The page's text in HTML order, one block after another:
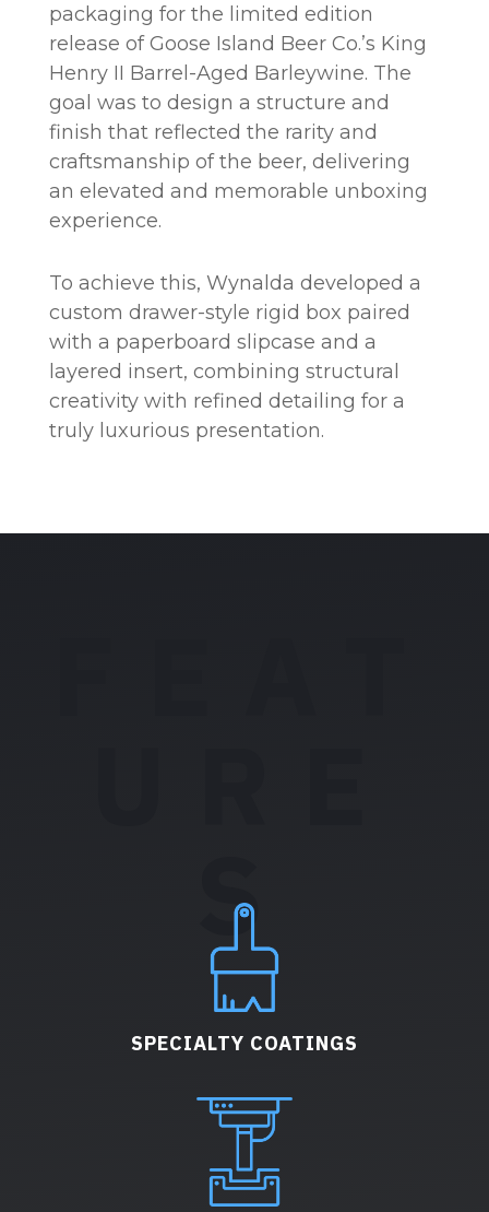
packaging for the limited edition
release of Goose Island Beer Co.’s King
Henry II Barrel-Aged Barleywine. The
goal was to design a structure and
finish that reflected the rarity and
craftsmanship of the beer, delivering
an elevated and memorable unboxing
experience.
To achieve this, Wynalda developed a
custom drawer-style rigid box paired
with a paperboard slipcase and a
layered insert, combining structural
creativity with refined detailing for a
truly luxurious presentation.
S
SPECIALTY COATINGS